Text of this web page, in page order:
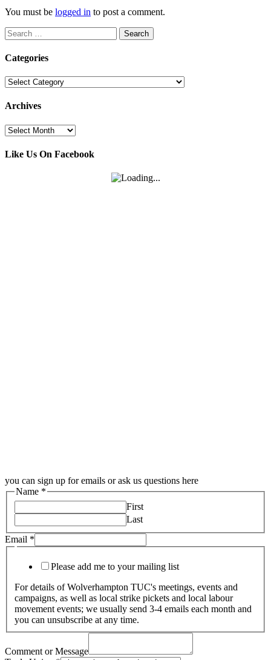
You must be logged in to post a comment.
Search
for:
Categories
Categories
Archives
Archives
Like Us On Facebook
you can sign up for emails or ask us questions here
Name *
First
Last
Email *
Please add me to your mailing list
For details of Wolverhampton TUC's meetings, events and
campaigns, as well as local strike pickets and local labour
movement events; we usually send 3-4 emails each month and
you can unsubscribe at any time.
Comment or Message